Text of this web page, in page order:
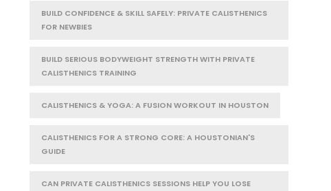
BUILD CONFIDENCE & SKILL SAFELY: PRIVATE CALISTHENICS
FOR NEWBIES
BUILD SERIOUS BODYWEIGHT STRENGTH WITH PRIVATE
CALISTHENICS TRAINING
CALISTHENICS & YOGA: A FUSION WORKOUT IN HOUSTON
CALISTHENICS FOR A STRONG CORE: A HOUSTONIAN'S
GUIDE
CAN PRIVATE CALISTHENICS SESSIONS HELP YOU LOSE